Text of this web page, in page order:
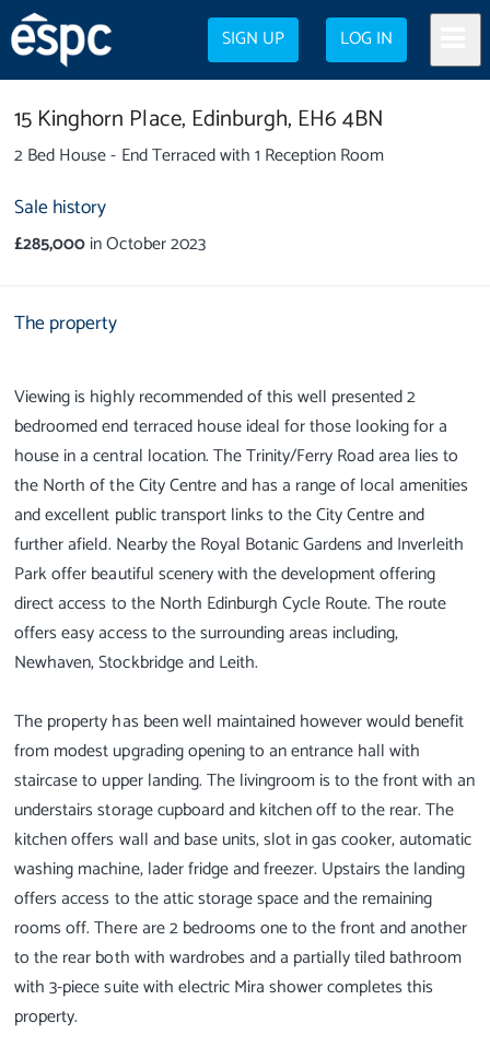
SIGN UP LOG IN
15 Kinghorn Place, Edinburgh, EH6 4BN
2 Bed House - End Terraced with 1 Reception Room
Sale history
£285,000in October 2023
The property
Viewing is highly recommended of this well presented 2
bedroomed end terraced house ideal for those looking for a
house in a central location. The Trinity/Ferry Road area lies to
the North of the City Centre and has a range of local amenities
and excellent public transport links to the City Centre and
further afield. Nearby the Royal Botanic Gardens and Inverleith
Park offer beautiful scenery with the development offering
direct access to the North Edinburgh Cycle Route. The route
offers easy access to the surrounding areas including,
Newhaven, Stockbridge and Leith.
The property has been well maintained however would benefit
from modest upgrading opening to an entrance hall with
staircase to upper landing. The livingroom is to the front with an
understairs storage cupboard and kitchen off to the rear. The
kitchen offers wall and base units, slot in gas cooker, automatic
washing machine, lader fridge and freezer. Upstairs the landing
offers access to the attic storage space and the remaining
rooms off. There are 2 bedrooms one to the front and another
to the rear both with wardrobes and a partially tiled bathroom
with 3-piece suite with electric Mira shower completes this
property.